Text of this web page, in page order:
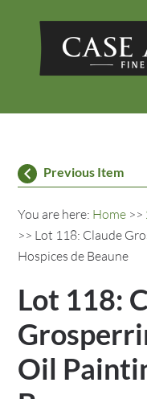
Previous Item
You are here: Home >>
>> Lot 118: Claude
Hospices de Beaune
Lot 118:
Oil